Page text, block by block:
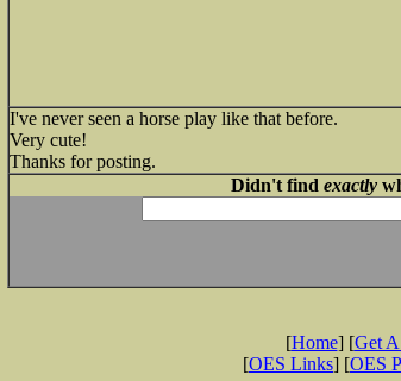
I've never seen a horse play like that before.
Very cute!
Thanks for posting.
Didn't find exactly
[Home] [Get A
[OES Links] [OES